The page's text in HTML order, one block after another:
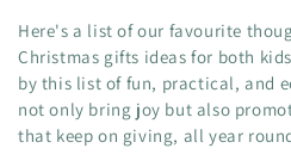
Here's a list of our favourite
Christmas gifts ideas for both
by this list of fun, practical, and
not only bring joy but also
that keep on giving, all year